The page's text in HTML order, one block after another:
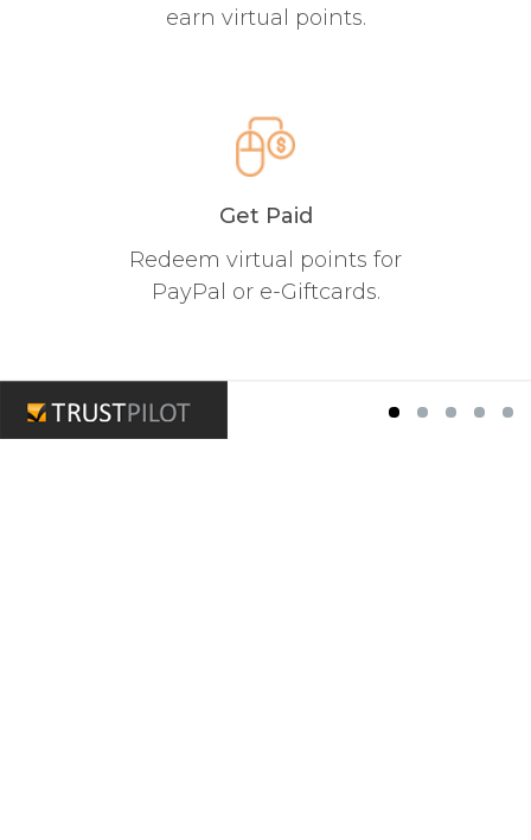
earn virtual points.
Get Paid
Redeem virtual points for
PayPal or e-Giftcards.